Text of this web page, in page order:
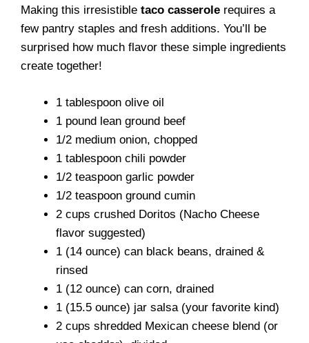
Making this irresistible taco casserole requires a
few pantry staples and fresh additions. You’ll be
surprised how much flavor these simple ingredients
create together!
1 tablespoon olive oil
1 pound lean ground beef
1/2 medium onion, chopped
1 tablespoon chili powder
1/2 teaspoon garlic powder
1/2 teaspoon ground cumin
2 cups crushed Doritos (Nacho Cheese
flavor suggested)
1 (14 ounce) can black beans, drained &
rinsed
1 (12 ounce) can corn, drained
1 (15.5 ounce) jar salsa (your favorite kind)
2 cups shredded Mexican cheese blend (or